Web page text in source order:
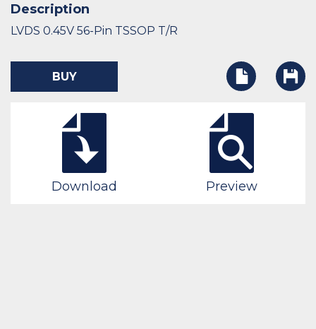
Description
LVDS 0.45V 56-Pin TSSOP T/R
BUY
Download Preview